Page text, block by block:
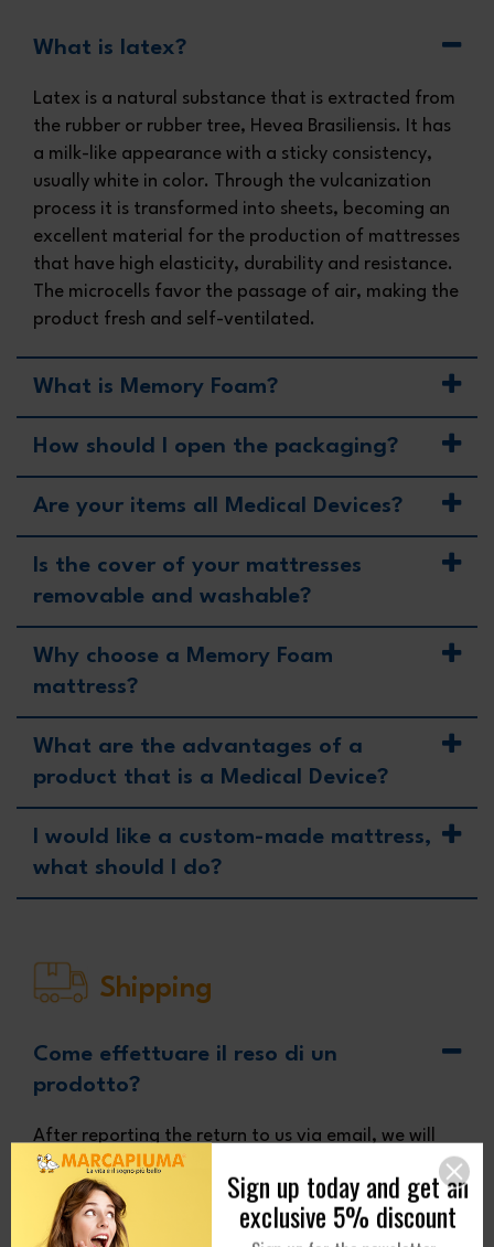
What is latex?
Latex is a natural substance that is extracted from
the rubber or rubber tree, Hevea Brasiliensis. It has
a milk-like appearance with a sticky consistency,
usually white in color. Through the vulcanization
process it is transformed into sheets, becoming an
excellent material for the production of mattresses
that have high elasticity, durability and resistance.
The microcells favor the passage of air, making the
product fresh and self-ventilated.
What is Memory Foam?
How should I open the packaging?
Are your items all Medical Devices?
Is the cover of your mattresses
removable and washable?
Why choose a Memory Foam
mattress?
What are the advantages of a
product that is a Medical Device?
I would like a custom-made mattress,
what should I do?
Shipping
Come effettuare il reso di un
prodotto?
After reporting the return to us via email, we will
send you the packaging instructions. However, to
return a mattress you will need to carefully
package it, folding it at least halfway head/foot